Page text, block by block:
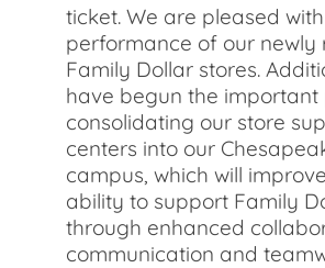
ticket. We are pleased
performance of our newly
Family Dollar stores.
have begun the important
consolidating our store
centers into our
campus, which will
ability to support Family
through enhanced
communication and